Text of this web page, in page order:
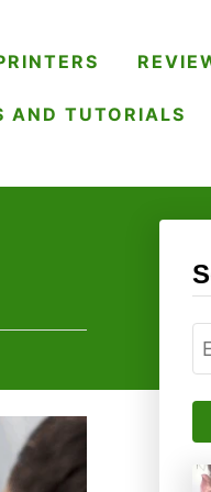
AND TUTORIALS
S
e
a
c